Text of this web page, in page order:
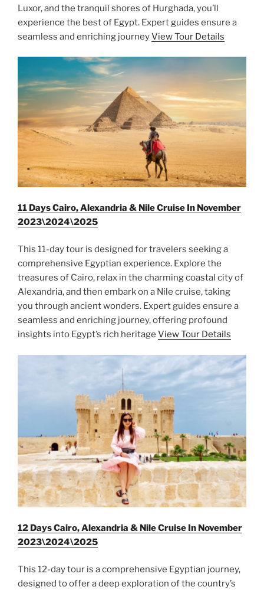
Luxor, and the tranquil shores of Hurghada, you’ll
experience the best of Egypt. Expert guides ensure a
seamless and enriching journeyView Tour Details
11 Days Cairo, Alexandria & Nile Cruise In November
2023\2024\2025
This 11-day tour is designed for travelers seeking a
comprehensive Egyptian experience. Explore the
treasures of Cairo, relax in the charming coastal city of
Alexandria, and then embark on a Nile cruise, taking
you through ancient wonders. Expert guides ensure a
seamless and enriching journey, offering profound
insights into Egypt’s rich heritage View Tour Details
12 Days Cairo, Alexandria & Nile Cruise In November
2023\2024\2025
This 12-day tour is a comprehensive Egyptian journey,
designed to offer a deep exploration of the country’s